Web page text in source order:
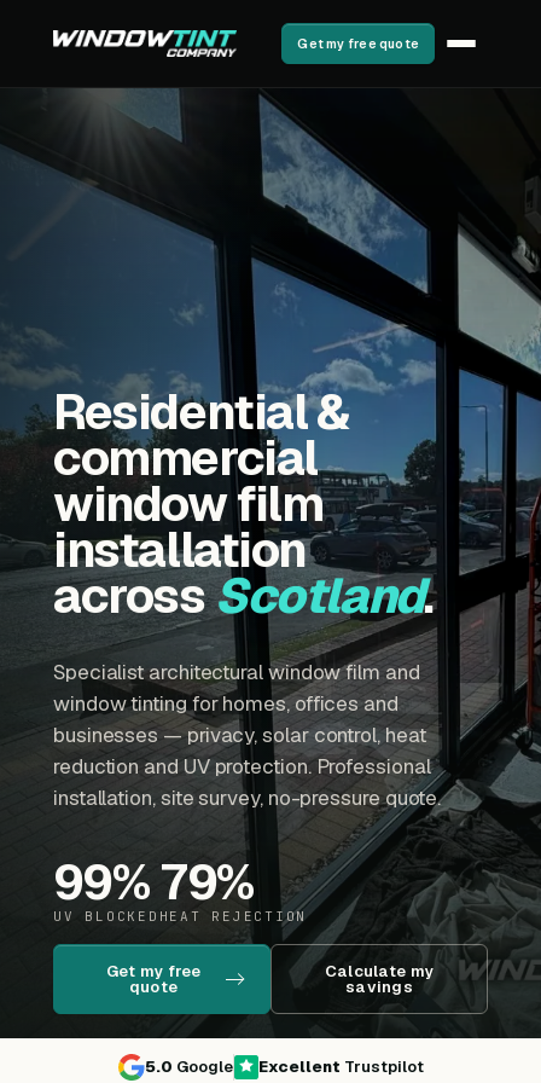
Get my free quote
Residential &
commercial
window film
installation
acrossScotland.
Specialist architectural window film and
window tinting for homes, offices and
businesses — privacy, solar control, heat
reduction and UV protection. Professional
installation, site survey, no-pressure quote.
99%
UV BLOCKED
79%
HEAT REJECTION
Get my free
quote
Calculate my
savings
5.0 Google Excellent Trustpilot